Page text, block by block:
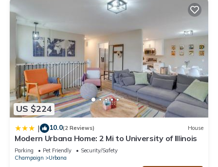
US $224
| 10.0(2 Reviews) House
Modern Urbana Home: 2 Mi to University of Illinois
Parking Pet Friendly
Security/Safety
Champaign
Urbana